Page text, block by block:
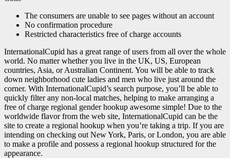
The consumers are unable to see pages without an account
No confirmation procedure
Restricted characteristics free of charge accounts
InternationalCupid has a great range of users from all over the whole
world. No matter whether you live in the UK, US, European
countries, Asia, or Australian Continent. You will be able to track
down neighborhood cute ladies and men who live just around the
corner. With InternationalCupid’s search purpose, you’ll be able to
quickly filter any non-local matches, helping to make arranging a
free of charge regional gender hookup awesome simple! Due to the
worldwide flavor from the web site, InternationalCupid can be the
site to create a regional hookup when you’re taking a trip. If you are
intending on checking out New York, Paris, or London, you are able
to make a profile and possess a regional hookup structured for the
appearance.